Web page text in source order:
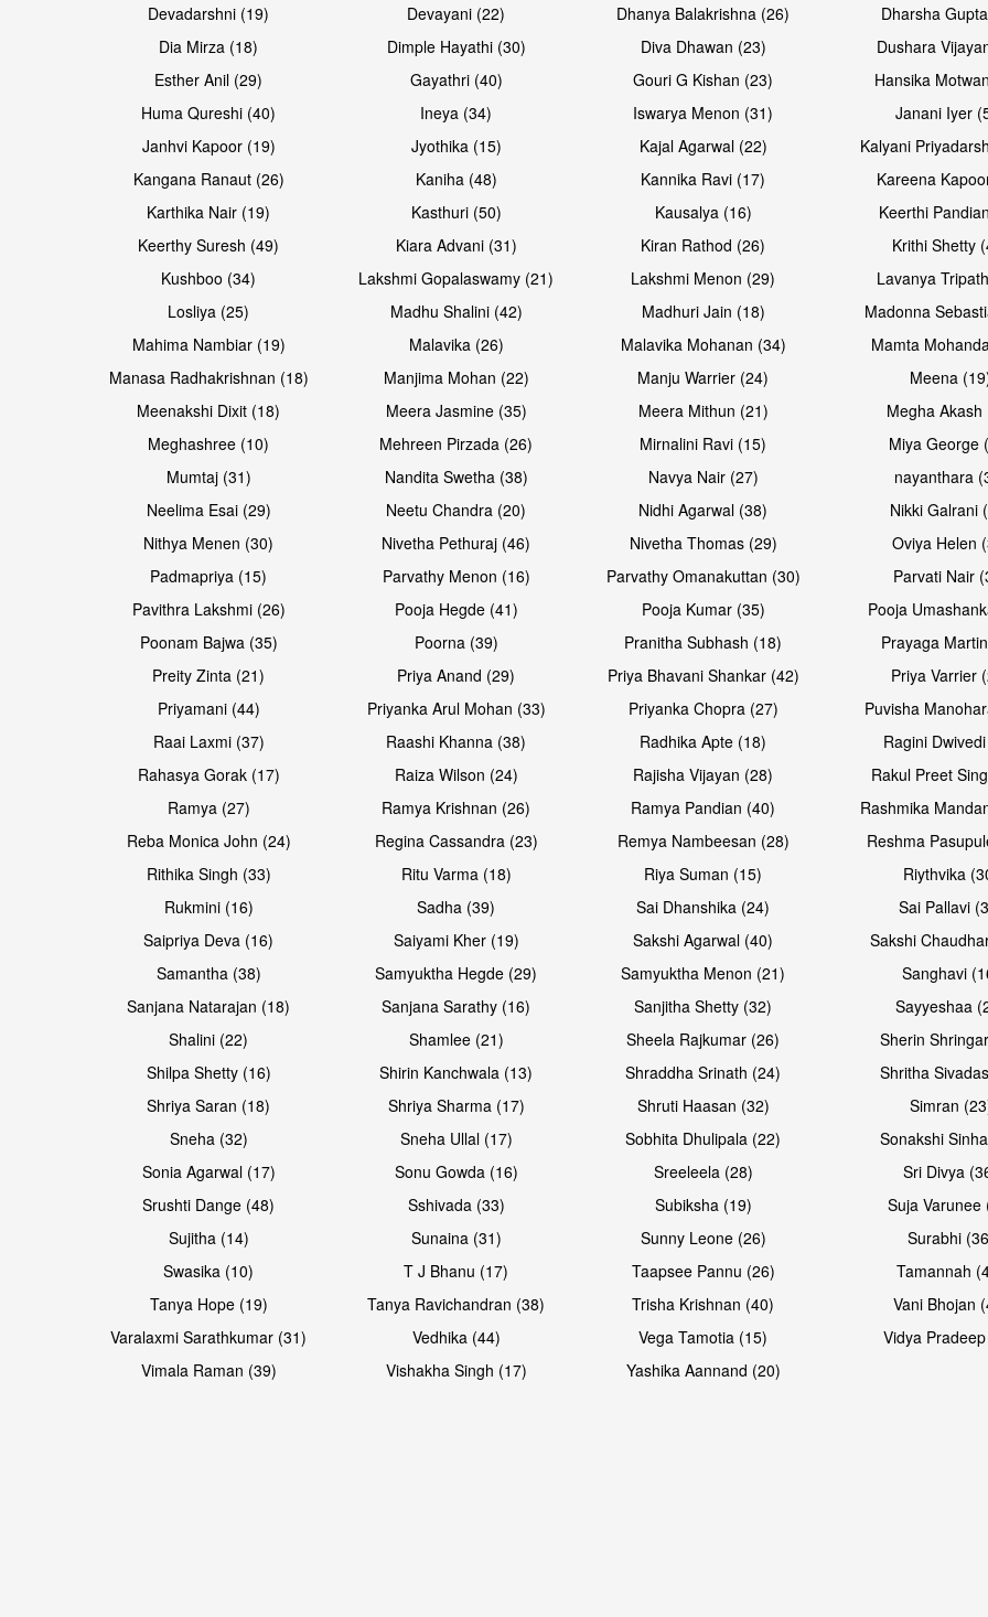
Open & share Open & share Open & share Open &
Open & share Open & share Open & share Open &
Open & share Open & share Open &
Open & share Open & share Open & share Open &
Open & share Open & share Open & share Open &
Devadarshni (19)
Devayani (22) Dhanya Balakrishna (26)
Dharsha
Dia Mirza (18)
Dimple Hayathi (30) Diva Dhawan (23)
Dushara
Esther Anil (29)
Gayathri (40) Gouri G Kishan (23)
Hansika
Huma Qureshi (40)
Ineya (34) Iswarya Menon (31)
Janani Iyer
Janhvi Kapoor (19)
Jyothika (15) Kajal Agarwal (22)
Kalyani
Kangana Ranaut (26)
Kaniha (48) Kannika Ravi (17)
Kareena
Karthika Nair (19)
Kasthuri (50) Kausalya (16)
Keerthi
Keerthy Suresh (49)
Kiara Advani (31) Kiran Rathod (26)
Krithi Shetty
Kushboo (34)
Lakshmi Gopalaswamy (21) Lakshmi Menon (29)
Lavanya
Losliya (25)
Madhu Shalini (42) Madhuri Jain (18)
Madonna
Mahima Nambiar (19)
Malavika (26) Malavika Mohanan (34)
Mamta
Manasa Radhakrishnan (18)
Manjima Mohan (22) Manju Warrier (24)
Meena
Meenakshi Dixit (18)
Meera Jasmine (35) Meera Mithun (21)
Megha Akash
Meghashree (10)
Mehreen Pirzada (26) Mirnalini Ravi (15)
Miya George
Mumtaj (31)
Nandita Swetha (38) Navya Nair (27)
nayanthara
Neelima Esai (29)
Neetu Chandra (20) Nidhi Agarwal (38)
Nikki Galrani
Nithya Menen (30)
Nivetha Pethuraj (46) Nivetha Thomas (29)
Oviya Helen
Padmapriya (15)
Parvathy Menon (16) Parvathy Omanakuttan (30)
Parvati Nair
Pavithra Lakshmi (26)
Pooja Hegde (41) Pooja Kumar (35)
Pooja
Poonam Bajwa (35)
Poorna (39) Pranitha Subhash (18)
Prayaga
Preity Zinta (21)
Priya Anand (29) Priya Bhavani Shankar (42)
Priya Varrier
Priyamani (44)
Priyanka Arul Mohan (33) Priyanka Chopra (27)
Puvisha
Raai Laxmi (37)
Raashi Khanna (38) Radhika Apte (18)
Ragini
Rahasya Gorak (17)
Raiza Wilson (24) Rajisha Vijayan (28)
Rakul Preet
Ramya (27)
Ramya Krishnan (26) Ramya Pandian (40)
Rashmika
Reba Monica John (24)
Regina Cassandra (23) Remya Nambeesan (28)
Reshma
Rithika Singh (33)
Ritu Varma (18) Riya Suman (15)
Riythvika
Rukmini (16)
Sadha (39) Sai Dhanshika (24)
Sai Pallavi
Saipriya Deva (16)
Saiyami Kher (19) Sakshi Agarwal (40)
Sakshi
Samantha (38)
Samyuktha Hegde (29) Samyuktha Menon (21)
Sanghavi
Sanjana Natarajan (18)
Sanjana Sarathy (16) Sanjitha Shetty (32)
Sayyeshaa
Shalini (22)
Shamlee (21) Sheela Rajkumar (26)
Sherin
Shilpa Shetty (16)
Shirin Kanchwala (13) Shraddha Srinath (24)
Shritha
Shriya Saran (18)
Shriya Sharma (17) Shruti Haasan (32)
Simran
Sneha (32)
Sneha Ullal (17) Sobhita Dhulipala (22)
Sonakshi
Sonia Agarwal (17)
Sonu Gowda (16) Sreeleela (28)
Sri Divya
Srushti Dange (48)
Sshivada (33) Subiksha (19)
Suja Varunee
Sujitha (14)
Sunaina (31) Sunny Leone (26)
Surabhi
Swasika (10)
T J Bhanu (17) Taapsee Pannu (26)
Tamannah
Tanya Hope (19)
Tanya Ravichandran (38) Trisha Krishnan (40)
Vani Bhojan
Varalaxmi Sarathkumar (31)
Vedhika (44) Vega Tamotia (15)
Vidya
Vimala Raman (39)
Vishakha Singh (17) Yashika Aannand (20)